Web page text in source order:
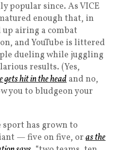
popular since. As VICE
enough that, in
up airing a combat
and YouTube is littered
dueling while juggling
results. (Yes,
gets hit in the headand no,
you to bludgeon your
sport has grown to
— five on five, or as the